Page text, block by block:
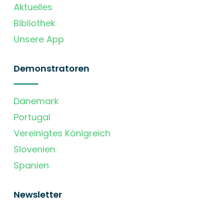
Aktuelles
Bibliothek
Unsere App
Demonstratoren
Dänemark
Portugal
Vereinigtes Königreich
Slovenien
Spanien
Newsletter